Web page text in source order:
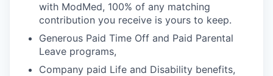
with ModMed, 100% of any matching
contribution you receive is yours to keep.
Generous Paid Time Off and Paid Parental
Leave programs,
Company paid Life and Disability benefits,